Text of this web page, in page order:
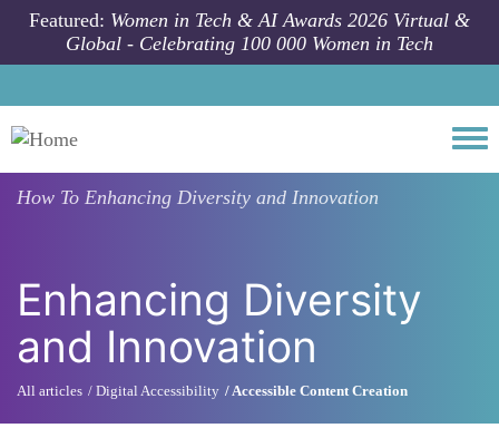
Skip to main content
Featured: Women in Tech & AI Awards 2026 Virtual &
Global - Celebrating 100 000 Women in Tech
How To Enhancing Diversity and Innovation
Enhancing Diversity
and Innovation
All articles Digital Accessibility Accessible Content Creation